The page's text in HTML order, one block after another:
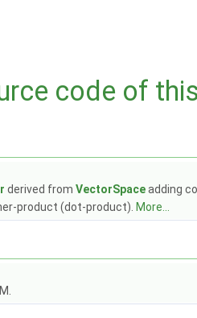
code of
derived from VectorSpaceadding
product (dot-product). More...